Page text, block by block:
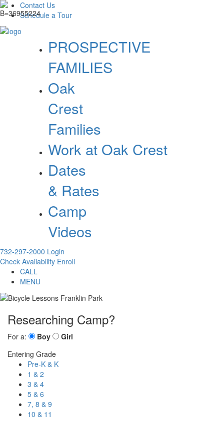
Contact Us
Schedule a Tour
PROSPECTIVE
FAMILIES
Oak
Crest
Families
Work at Oak Crest
Dates
& Rates
Camp
Videos
732-297-2000 Login
Check Availability Enroll
CALL
MENU
Researching Camp?
For a: Boy
Girl
Entering Grade
Pre-K & K
1 & 2
3 & 4
5 & 6
7, 8 & 9
10 & 11